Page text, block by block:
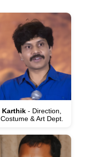
Karthik - Direction,
Costume & Art Dept.